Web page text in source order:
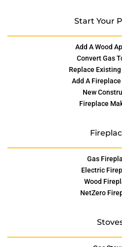
Start Your
Add A Wood
Convert Gas
Replace
Add A Fireplace
New
Fireplace
Gas
Electric
Wood
NetZero